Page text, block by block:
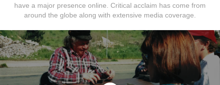
have a major presence online. Critical acclaim has come from
around the globe along with extensive media coverage.